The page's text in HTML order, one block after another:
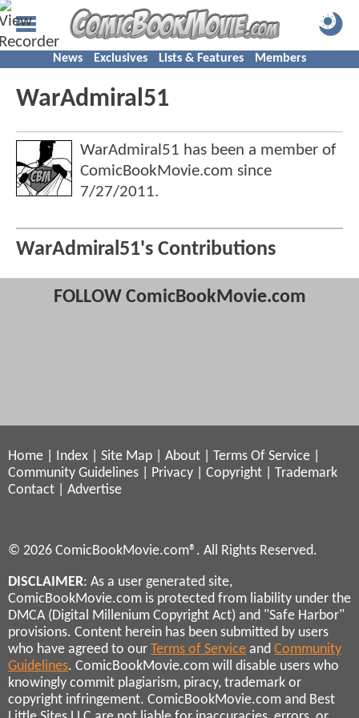
News Exclusives Lists & Features Members
WarAdmiral51
WarAdmiral51 has been a member of
ComicBookMovie.com since
7/27/2011.
WarAdmiral51's Contributions
FOLLOW ComicBookMovie.com
Home Index Site Map About Terms Of Service
Community Guidelines
Privacy Copyright
Trademark
Contact
Advertise
© 2026 ComicBookMovie.com®. All Rights Reserved.
DISCLAIMER: As a user generated site,
ComicBookMovie.com is protected from liability under the
DMCA (Digital Millenium Copyright Act) and "Safe Harbor"
provisions. Content herein has been submitted by users
who have agreed to our Terms of Service and Community
Guidelines. ComicBookMovie.com will disable users who
knowingly commit plagiarism, piracy, trademark or
copyright infringement. ComicBookMovie.com and Best